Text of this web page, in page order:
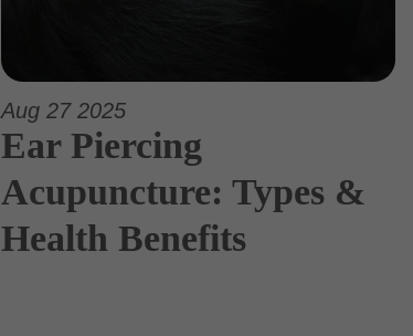
Aug 27 2025
Ear Piercing
Acupuncture: Types &
Health Benefits